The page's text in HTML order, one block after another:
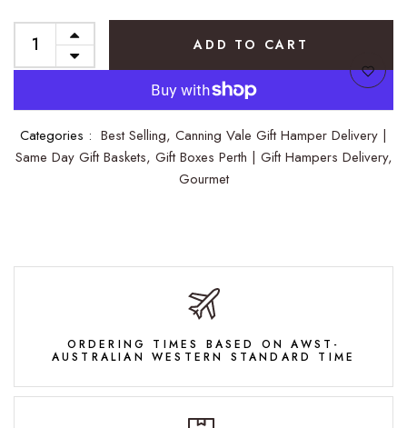
ADD TO CART
Categories : Best Selling, Canning Vale Gift Hamper Delivery |
Same Day Gift Baskets, Gift Boxes Perth | Gift Hampers Delivery,
Gourmet
ORDERING TIMES BASED ON AWST-
AUSTRALIAN WESTERN STANDARD TIME